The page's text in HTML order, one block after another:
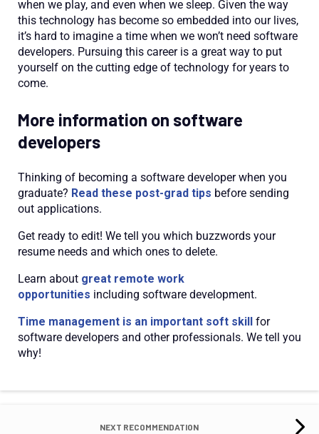
when we play, and even when we sleep. Given the way
this technology has become so embedded into our lives,
it’s hard to imagine a time when we won’t need software
developers. Pursuing this career is a great way to put
yourself on the cutting edge of technology for years to
come.
More information on software
developers
Thinking of becoming a software developer when you
graduate? Read these post-grad tips before sending
out applications.
Get ready to edit! We tell you which buzzwords your
resume needs and which ones to delete.
Learn about great remote work
opportunities including software development.
Time management is an important soft skill
for
software developers and other professionals. We tell you
why!
NEXT RECOMMENDATION